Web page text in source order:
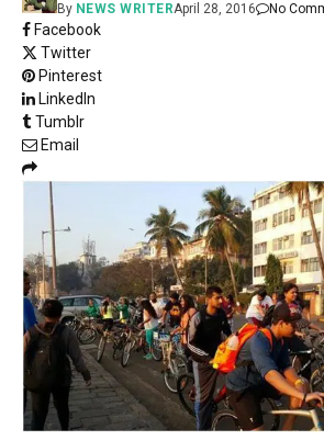
By NEWS WRITERApril 28, 2016 No
Facebook
Twitter
Pinterest
LinkedIn
Tumblr
Email